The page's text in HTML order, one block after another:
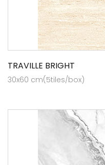
TRAVILLE BRIGHT
30x60 cm(5tiles/box)